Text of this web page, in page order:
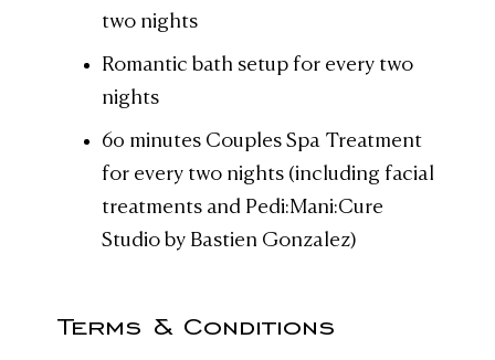
two nights
Romantic bath setup for every two
nights
60 minutes Couples Spa Treatment
for every two nights (including facial
treatments and Pedi:Mani:Cure
Studio by Bastien Gonzalez)
Terms & Conditions